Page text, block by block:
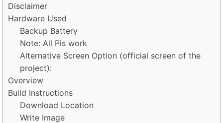
Disclaimer
Hardware Used
Backup Battery
Note: All Pis work
Alternative Screen Option (official screen of the
project):
Overview
Build Instructions
Download Location
Write Image